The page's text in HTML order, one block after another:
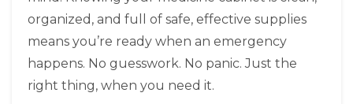
organized, and full of safe, effective supplies
means you’re ready when an emergency
happens. No guesswork. No panic. Just the
right thing, when you need it.